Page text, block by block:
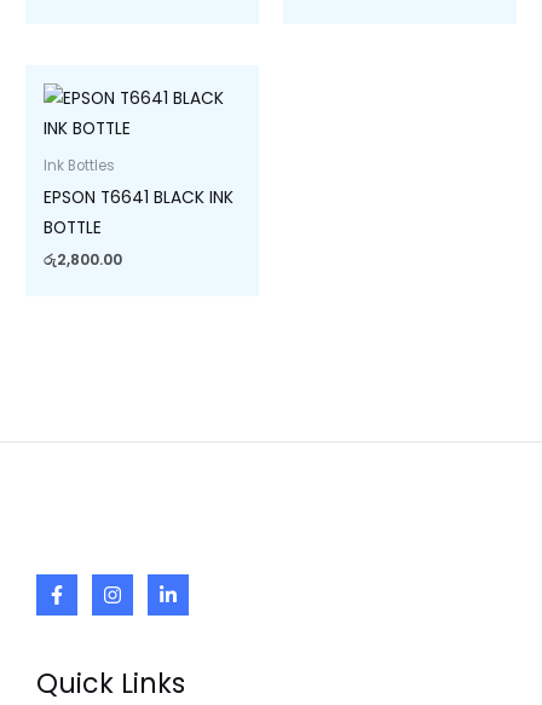
Ink Bottles
EPSON T6641 BLACK INK
BOTTLE
රු2,800.00
Quick Links